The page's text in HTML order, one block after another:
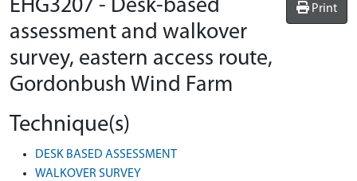
Print
EHG3207 - Desk-based
assessment and walkover
survey, eastern access route,
Gordonbush Wind Farm
Technique(s)
DESK BASED ASSESSMENT
WALKOVER SURVEY